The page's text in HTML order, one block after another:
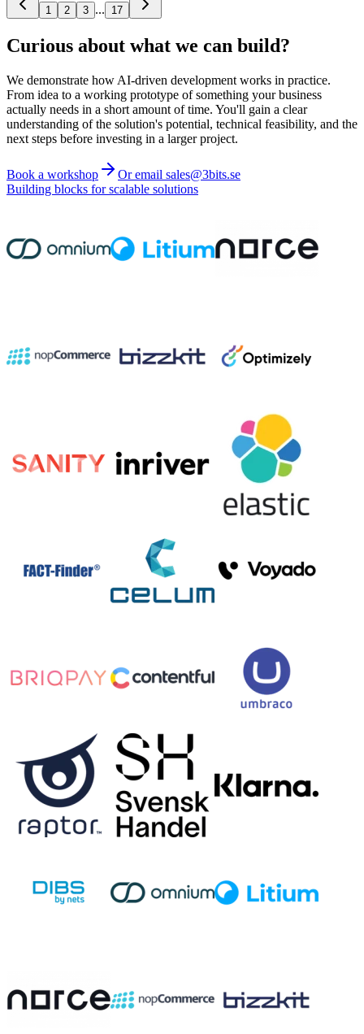
1 2 3 ... 17
Curious about what we can build?
We demonstrate how AI-driven development works in practice.
From idea to a working prototype of something your business
actually needs in a short amount of time. You'll gain a clear
understanding of the solution's potential, technical feasibility, and the
next steps before investing in a larger project.
Book a workshop
Or email sales@3bits.se
Building blocks for scalable solutions